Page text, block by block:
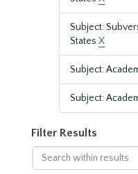
Subject:
States X
Subject:
Subject:
Filter Results
Search
within